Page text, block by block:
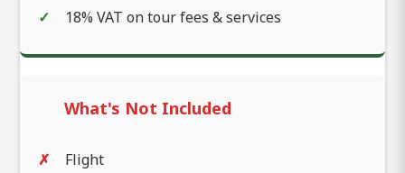
18% VAT on tour fees & services
What's Not Included
Flight